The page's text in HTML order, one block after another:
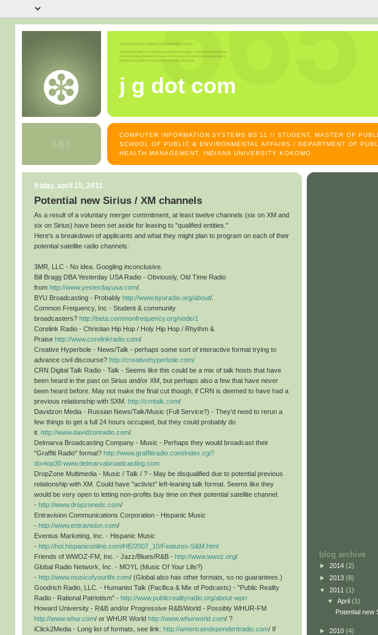
j g dot com
COMPUTER INFORMATION SYSTEMS BS'11 // STUDENT, MASTER OF
SCHOOL OF PUBLIC & ENVIRONMENTAL AFFAIRS / DEPARTMENT OF
HEALTH MANAGEMENT, INDIANA UNIVERSITY KOKOMO.
friday, april 15, 2011
Potential new Sirius / XM channels
As a result of a voluntary merger commitment, at least twelve channels (six on XM and
six on Sirius) have been set aside for leasing to "qualified entities."
Here's a breakdown of applicants and what they might plan to program on each of their
potential satellite radio channels:
3MR, LLC - No idea. Googling inconclusive.
Bill Bragg DBA Yesterday USA Radio - Obviously, Old Time Radio
from http://www.yesterdayusa.com/.
BYU Broadcasting - Probably http://www.byuradio.org/about/.
Common Frequency, Inc - Student & community
broadcasters? http://beta.commonfrequency.org/node/1
Corelink Radio - Christian Hip Hop / Holy Hip Hop / Rhythm &
Praise http://www.corelinkradio.com/
Creative Hyperbole - News/Talk - perhaps some sort of interactive format trying to
advance civil discourse? http://creativehyperbole.com/
CRN Digital Talk Radio - Talk - Seems like this could be a mix of talk hosts that have
been heard in the past on Sirius and/or XM, but perhaps also a few that have never
been heard before. May not make the final cut though, if CRN is deemed to have had a
previous relationship with SXM. http://crntalk.com/
Davidzon Media - Russian News/Talk/Music (Full Service?) - They'd need to rerun a
few things to get a full 24 hours occupied, but they could probably do
it. http://www.davidzonradio.com/
Delmarva Broadcasting Company - Music - Perhaps they would broadcast their
"Graffiti Radio" format? http://www.graffitiradio.com/index.cgi?
do=top30 www.delmarvabroadcasting.com
DropZone Multimedia - Music / Talk / ? - May be disqualified due to potential previous
relationship with XM. Could have "activist" left-leaning talk format. Seems like they
would be very open to letting non-profits buy time on their potential satellite channel.
- http://www.dropzonedc.com/
Entravision Communications Corporation - Hispanic Music
- http://www.entravision.com/
Eventus Marketing, Inc. - Hispanic Music
- http://hol.hispaniconline.com/HE/2007_10/Features-S&M.html
Friends of WWOZ-FM, Inc. - Jazz/Blues/R&B - http://www.wwoz.org/
Global Radio Network, Inc. - MOYL (Music Of Your Life?)
- http://www.musicofyourlife.com/ (Global also has other formats, so no guarantees.)
Goodrich Radio, LLC. - Humanist Talk (Pacifica & Mix of Podcasts) - "Public Reality
Radio - Rational Patriotism" - http://www.publicrealityradio.org/about-wprr
Howard University - R&B and/or Progressive R&B/World - Possibly WHUR-FM
http://www.whur.com/ or WHUR World http://www.whurworld.com/ ?
iClick2Media - Long list of formats, see link: http://americaindependentradio.com/ If
blog archive
► 2014 (2)
► 2013 (8)
▼ 2011 (1)
▼ April (1)
Potential new
► 2010 (4)